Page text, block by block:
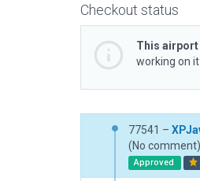
Checkout status
This
working on
77541 –
(No comment)
Approved